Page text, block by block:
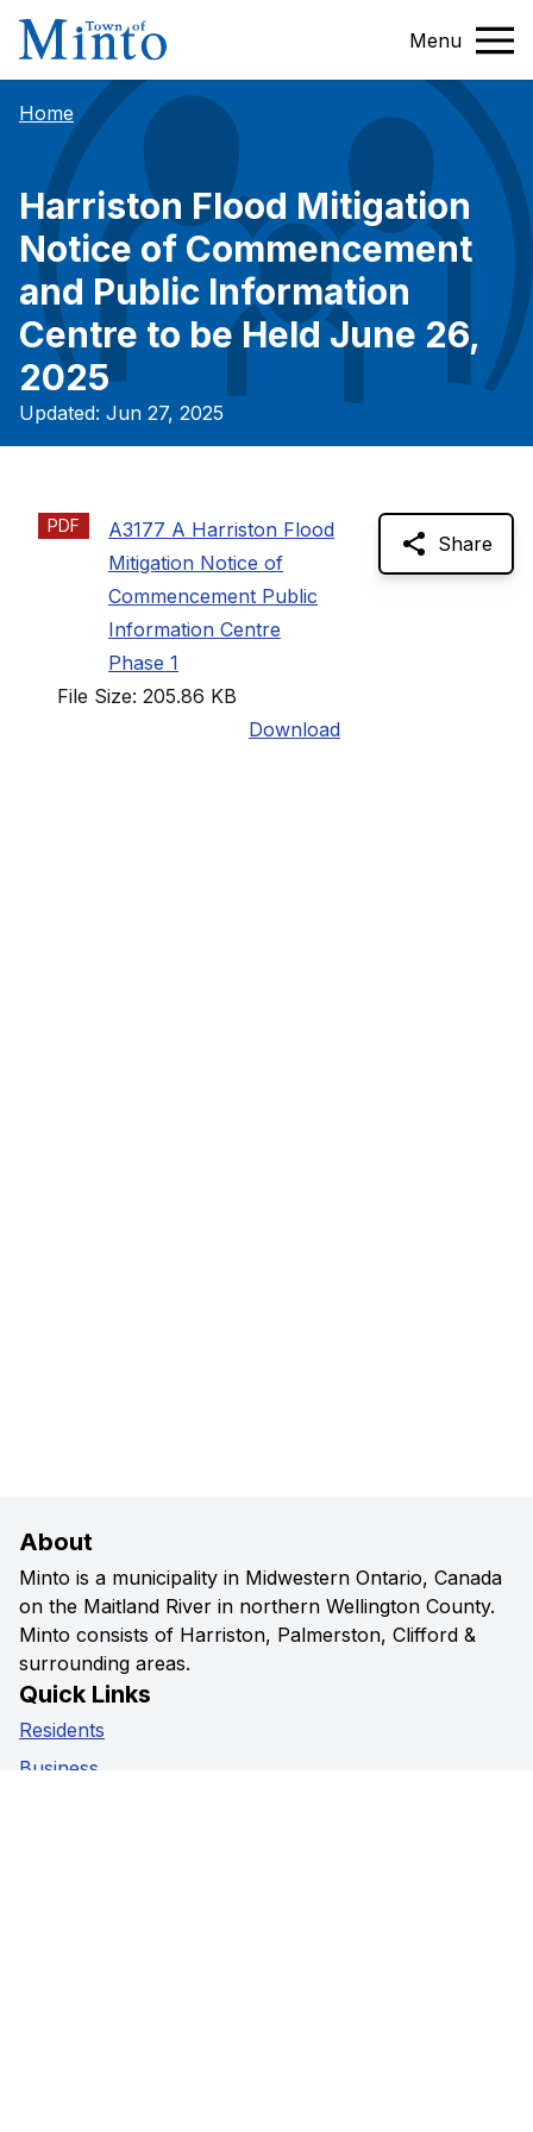
Menu
Home
Harriston Flood Mitigation
Notice of Commencement
and Public Information
Centre to be Held June 26,
2025
Updated: Jun 27, 2025
PDF
A3177 A Harriston Flood
Mitigation Notice of
Commencement Public
Information Centre
Phase 1
File Size: 205.86 KB
Download
Share
About
Minto is a municipality in Midwestern Ontario, Canada
on the Maitland River in northern Wellington County.
Minto consists of Harriston, Palmerston, Clifford &
surrounding areas.
Quick Links
Residents
Business